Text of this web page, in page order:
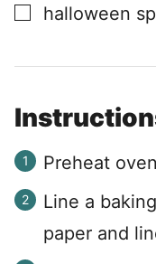
▢
halloween
Preheat
Line a
paper and